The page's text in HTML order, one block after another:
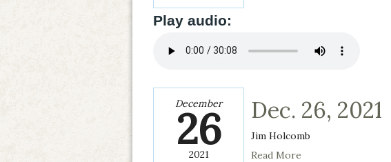
Play audio:
December
26
2021
Dec. 26, 2021
Jim Holcomb
Read More